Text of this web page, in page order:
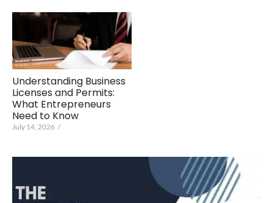
Understanding Business
Licenses and Permits:
What Entrepreneurs
Need to Know
July 14, 2026 /